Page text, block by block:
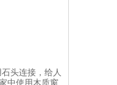
头连接，给人
中使用木质窗